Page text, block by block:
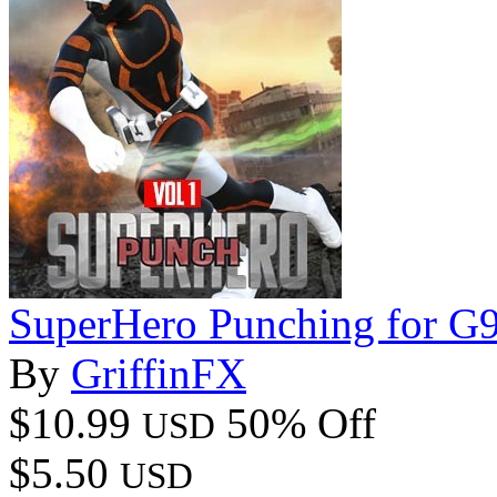
SuperHero Punching for
By GriffinFX
$10.99 USD 50% Off
$5.50 USD